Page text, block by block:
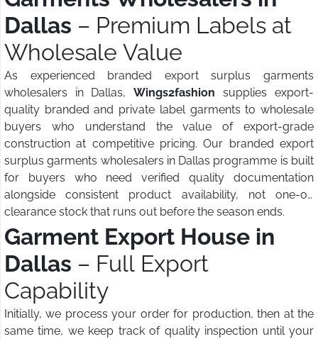
Dallas – Premium Labels at
Wholesale Value
As experienced branded export surplus garments
wholesalers in Dallas, Wings2fashion supplies export-
quality branded and private label garments to wholesale
buyers who understand the value of export-grade
construction at competitive pricing. Our branded export
surplus garments wholesalers in Dallas programme is built
for buyers who need verified quality documentation
alongside consistent product availability, not one-off
clearance stock that runs out before the season ends.
Garment Export House in
Dallas – Full Export
Capability
Initially, we process your order for production, then at the
same time, we keep track of quality inspection until your